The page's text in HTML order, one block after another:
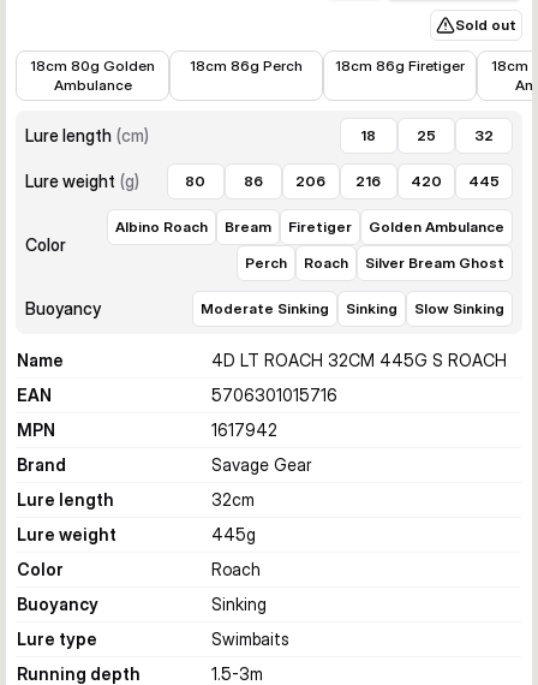
Sold out
18cm 80g Golden
Ambulance
18cm 86g Perch
18cm 86g Firetiger
€15.01
18cm
Lure length (cm) 18 25 32
Lure weight (g) 80 86 206 216 420 445
Color
Albino Roach Bream Firetiger
Golden Ambulance
Perch
Roach Silver Bream Ghost
Buoyancy Moderate Sinking Sinking Slow Sinking
Name
4D LT ROACH 32CM 445G S ROACH
EAN
5706301015716
MPN
1617942
Brand
Savage Gear
Lure length
32cm
Lure weight
445g
Color
Roach
Buoyancy
Sinking
Lure type
Swimbaits
Running depth
1.5-3m